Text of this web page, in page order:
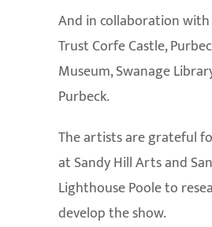
And in collaboration
Trust Corfe Castle,
Museum, Swanage
Purbeck.
The artists are grateful
at Sandy Hill Arts and
Lighthouse Poole to
develop the show.